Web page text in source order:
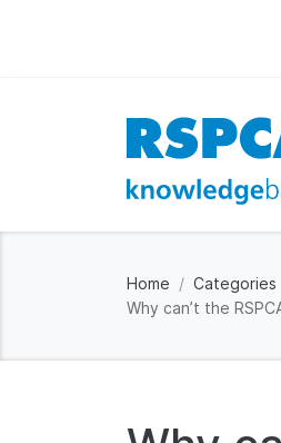
Home Categories
Why can’t the